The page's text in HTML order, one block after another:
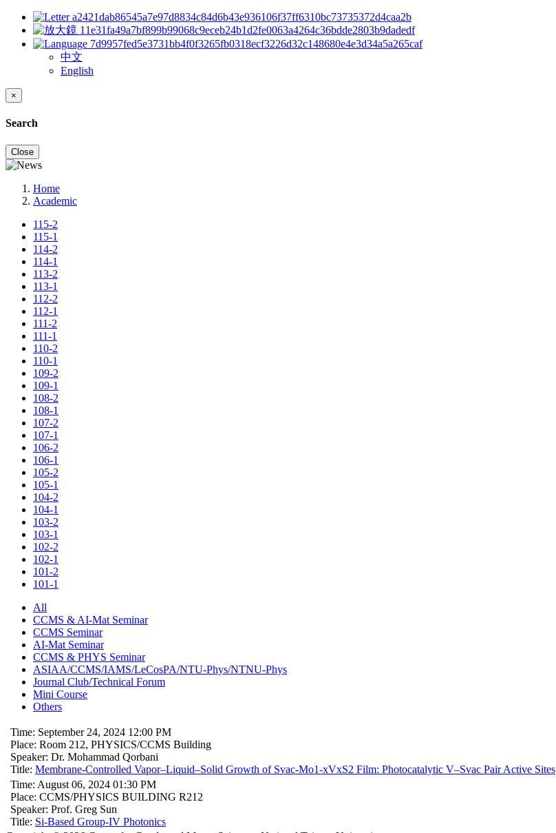
中文
English
×
Search
Close
Home
Academic
115-2
115-1
114-2
114-1
113-2
113-1
112-2
112-1
111-2
111-1
110-2
110-1
109-2
109-1
108-2
108-1
107-2
107-1
106-2
106-1
105-2
105-1
104-2
104-1
103-2
103-1
102-2
102-1
101-2
101-1
All
CCMS & AI-Mat Seminar
CCMS Seminar
AI-Mat Seminar
CCMS & PHYS Seminar
ASIAA/CCMS/IAMS/LeCosPA/NTU-Phys/NTNU-Phys
Journal Club/Technical Forum
Mini Course
Others
Time: September 24, 2024 12:00 PM
Place: Room 212, PHYSICS/CCMS Building
Speaker: Dr. Mohammad Qorbani
Title: Membrane-Controlled Vapor–Liquid–Solid Growth of Svac-Mo1-xVxS2 Film: Photocatalytic V–Svac Pair Active Sites
Time: August 06, 2024 01:30 PM
Place: CCMS/PHYSICS BUILDING R212
Speaker: Prof. Greg Sun
Title: Si-Based Group-IV Photonics